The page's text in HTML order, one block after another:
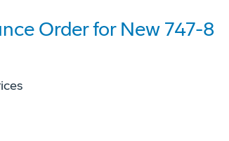
Order for New 747-8